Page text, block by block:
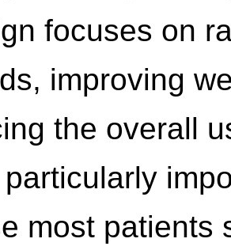
focuses on
improving
the overall
most patients